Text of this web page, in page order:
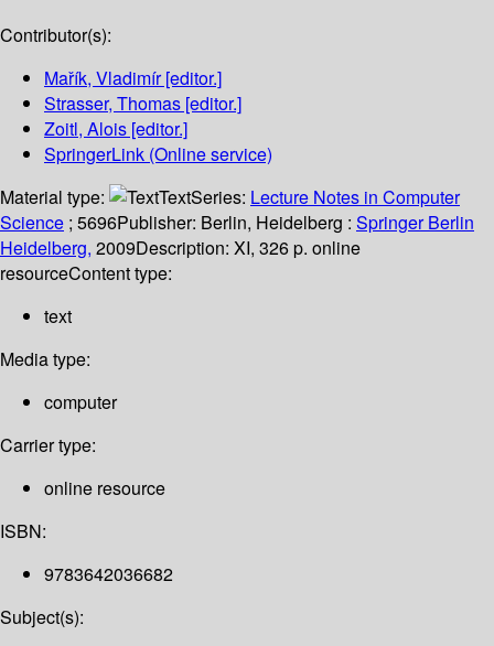
Contributor(s):
Mařík, Vladimír[editor.]
Strasser, Thomas [editor.]
Zoitl, Alois [editor.]
SpringerLink (Online service)
Material type:
TextSeries: Lecture Notes in Computer
Science ; 5696Publisher: Berlin, Heidelberg : Springer Berlin
Heidelberg, 2009Description: XI, 326 p. online
resourceContent type:
text
Media type:
computer
Carrier type:
online resource
ISBN:
9783642036682
Subject(s):